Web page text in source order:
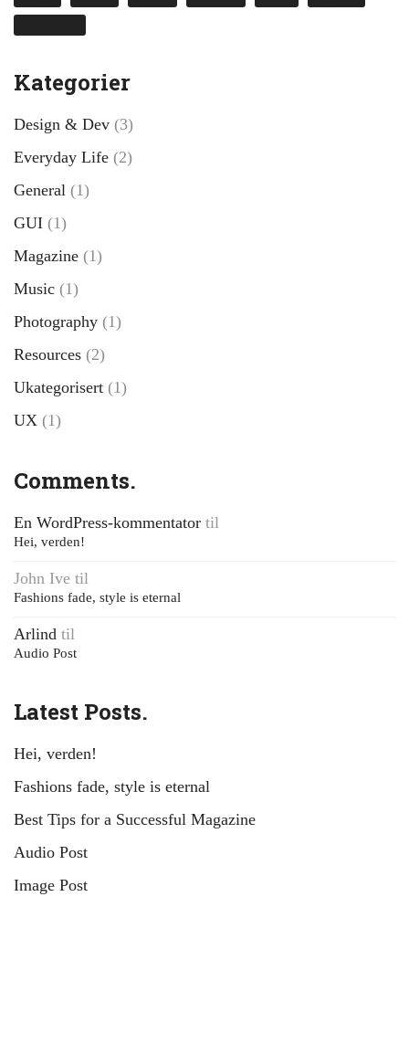
Kategorier
Design & Dev (3)
Everyday Life (2)
General (1)
GUI (1)
Magazine (1)
Music (1)
Photography (1)
Resources (2)
Ukategorisert (1)
UX (1)
Comments.
En WordPress-kommentator til
Hei, verden!
John Ive til
Fashions fade, style is eternal
Arlind til
Audio Post
Latest Posts.
Hei, verden!
Fashions fade, style is eternal
Best Tips for a Successful Magazine
Audio Post
Image Post